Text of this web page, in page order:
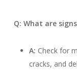
Q: What are
A: Check for
cracks, and